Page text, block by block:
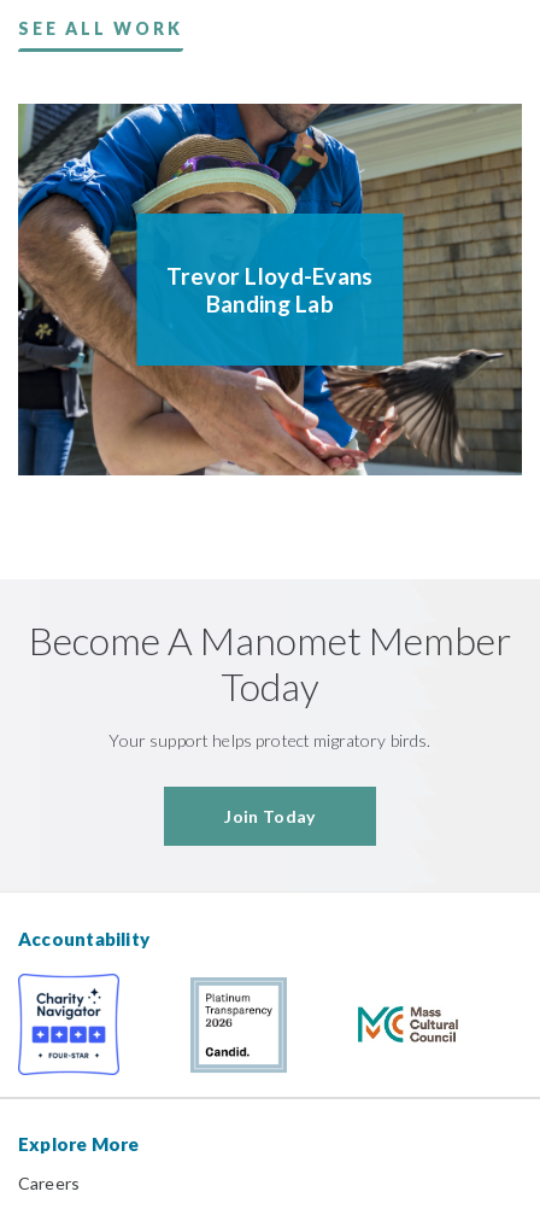
SEE ALL WORK
Trevor Lloyd-Evans
Banding Lab
Become A Manomet Member
Today
Your support helps protect migratory birds.
Join Today
Accountability
Explore More
Careers